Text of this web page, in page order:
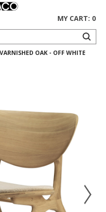
MY CART: 0
OAK - OFF WHITE